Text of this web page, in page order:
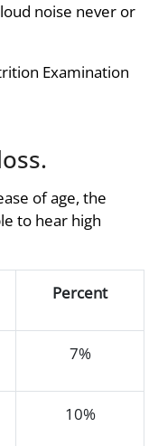
noise never or
Examination
of age, the
to hear high
Percent
7%
10%